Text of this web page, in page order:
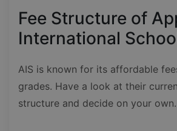
Fee Structure of
International
AIS is known for its affordable
grades. Have a look at their
structure and decide on your own.